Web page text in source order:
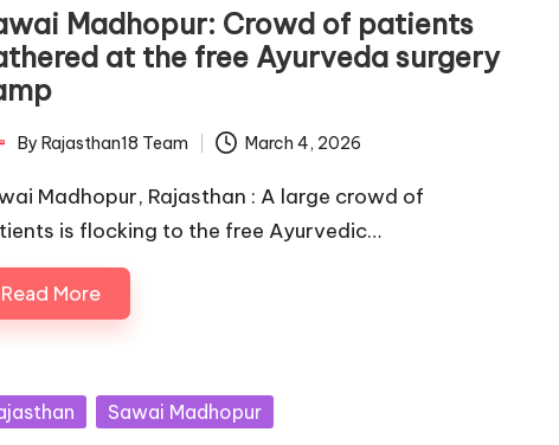
Madhopur: Crowd of patients
at the free Ayurveda surgery
By Rajasthan18 Team March 4, 2026
Madhopur, Rajasthan : A large crowd of
is flocking to the free Ayurvedic…
Read More
Sawai Madhopur